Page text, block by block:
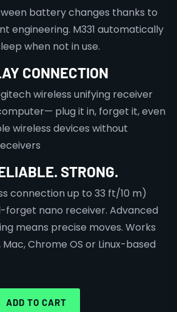
battery changes thanks to
engineering. M331 automatically
when not in use.
CONNECTION
wireless unifying receiver
plug it in, forget it, even
wireless devices without
STRONG.
connection up to 33 ft/10 m)
nano receiver. Advanced
means precise moves. Works
Chrome OS or Linux-based
ADD TO CART